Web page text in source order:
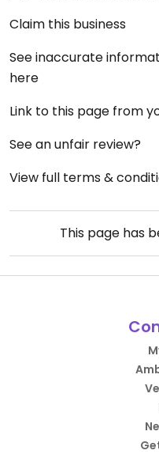
Claim this business
See inaccurate
here
Link to this page from
See an unfair review?
View full terms &
This page has